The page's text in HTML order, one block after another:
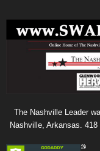
The Nashville Leader
Nashville, Arkansas.